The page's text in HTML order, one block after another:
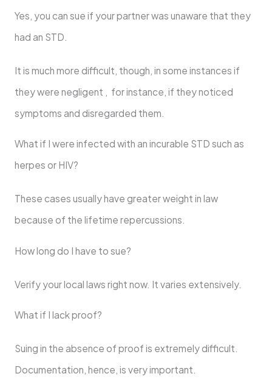
Yes, you can sue if your partner was unaware that they
had an STD.
It is much more difficult, though, in some instances if
they were negligent , for instance, if they noticed
symptoms and disregarded them.
What if I were infected with an incurable STD such as
herpes or HIV?
These cases usually have greater weight in law
because of the lifetime repercussions.
How long do I have to sue?
Verify your local laws right now. It varies extensively.
What if I lack proof?
Suing in the absence of proof is extremely difficult.
Documentation, hence, is very important.